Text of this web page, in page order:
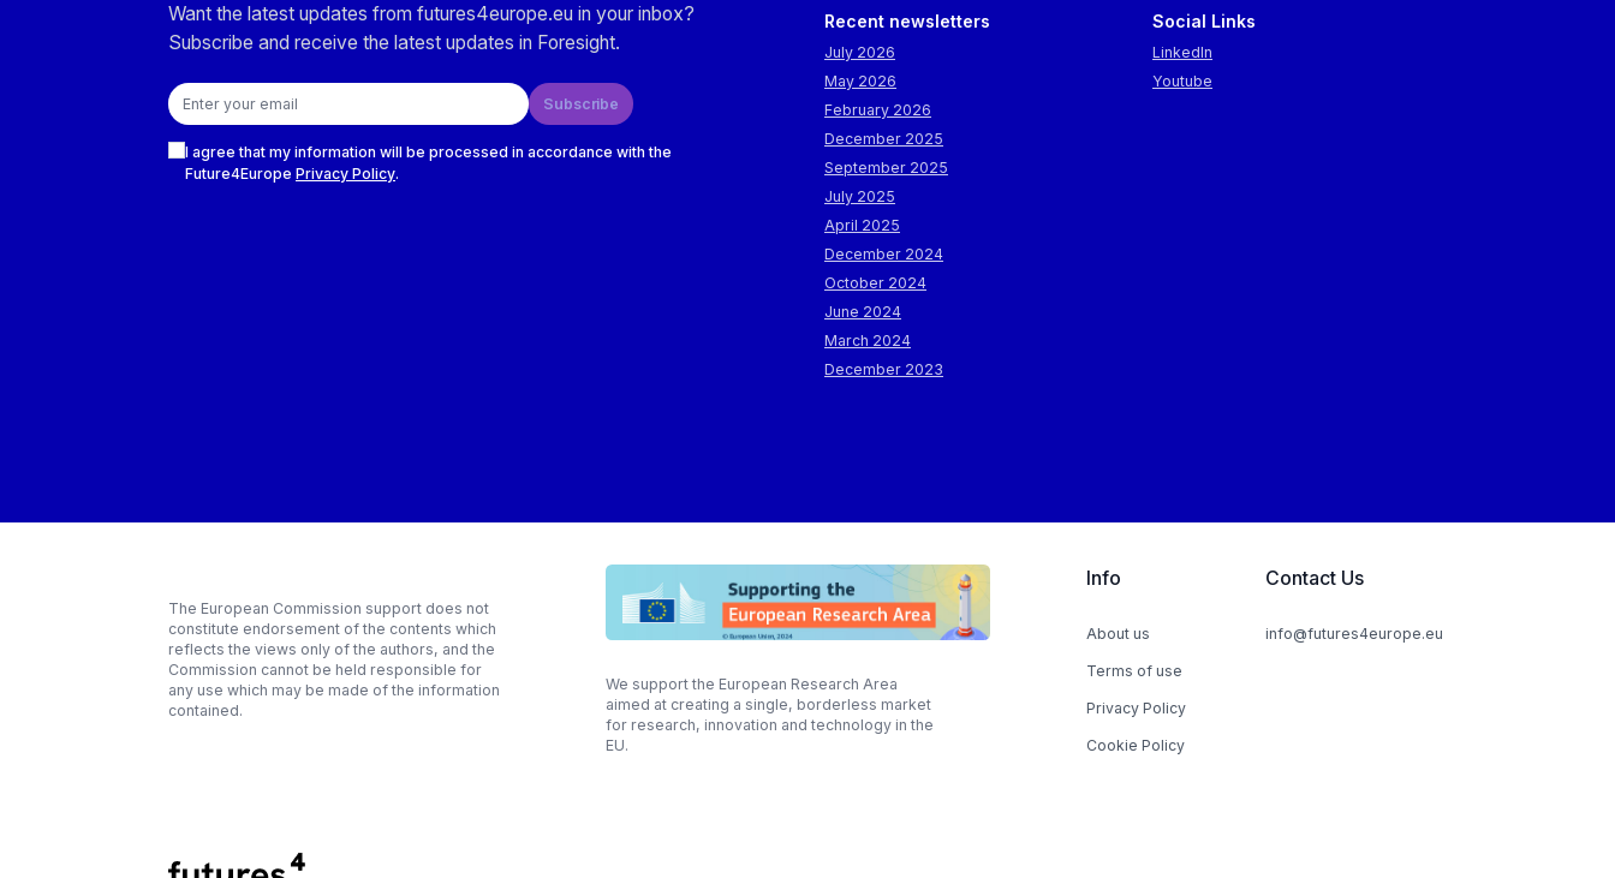
Want the latest updates from futures4europe.eu in your inbox?
Subscribe and receive the latest updates in Foresight.
Email address
Subscribe
I agree that my information will be processed in accordance with the
Future4Europe Privacy Policy.
Recent newsletters
July 2026
May 2026
February 2026
December 2025
September 2025
July 2025
April 2025
December 2024
October 2024
June 2024
March 2024
December 2023
Social Links
LinkedIn
Youtube
The European Commission support does not
constitute endorsement of the contents which
reflects the views only of the authors, and the
Commission cannot be held responsible for
any use which may be made of the information
contained.
We support the European Research Area
aimed at creating a single, borderless market
for research, innovation and technology in the
EU.
Info
About us
Terms of use
Privacy Policy
Cookie Policy
Contact Us
info@futures4europe.eu